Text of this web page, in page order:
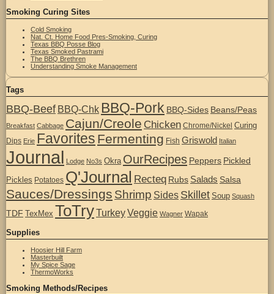
Smoking Curing Sites
Cold Smoking
Nat. Ct. Home Food Pres-Smoking, Curing
Texas BBQ Posse Blog
Texas Smoked Pastrami
The BBQ Brethren
Understanding Smoke Management
Tags
BBQ-Beef BBQ-Chk BBQ-Pork BBQ-Sides Beans/Peas
Breakfast Cabbage Cajun/Creole Chicken Chrome/Nickel Curing
Dips Erie Favorites Fermenting Fish Griswold Italian
Journal Lodge No3s Okra OurRecipes Peppers Pickled
Pickles Potatoes Q'Journal Recteq Rubs Salads Salsa
Sauces/Dressings Shrimp Sides Skillet Soup Squash
TDF TexMex ToTryTurkeyVeggie Wagner Wapak
Supplies
Hoosier Hill Farm
Masterbuilt
My Spice Sage
ThermoWorks
Smoking Methods/Recipes